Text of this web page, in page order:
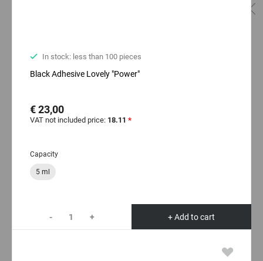
In stock: less than 100 pieces
Black Adhesive Lovely "Power"
€ 23,00
VAT not included price: 18.11 *
Capacity
5 ml
- + + Add to cart